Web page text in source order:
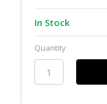
In Stock
Quantity